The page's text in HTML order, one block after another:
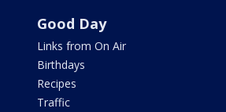
Good Day
Links from On Air
Birthdays
Recipes
Traffic